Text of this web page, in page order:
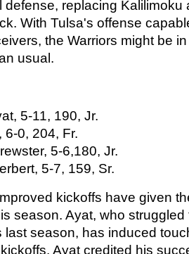
defense, replacing Kalilimoku
With Tulsa's offense
the Warriors might be
usual.
5-11, 190, Jr.
0, 204, Fr.
5-6,180, Jr.
5-7, 159, Sr.
kickoffs have given
season. Ayat, who
last season, has induced
Ayat credited his